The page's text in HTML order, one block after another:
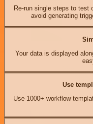
Re-run single steps to test
avoid generating
Your data is displayed
Use
Use 1000+ workflow